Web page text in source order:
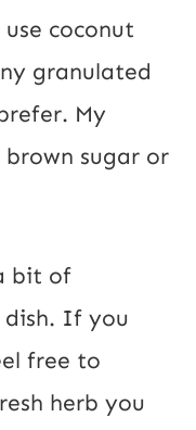
coconut
granulated
My
brown sugar or
bit of
dish. If you
free to
herb you